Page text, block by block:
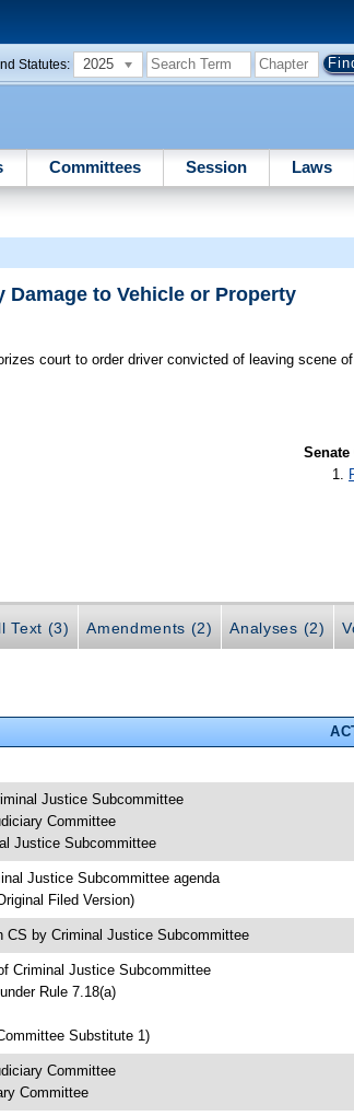
Statutes: 2025
Committees Session Laws
Damage to Vehicle or Property
court to order driver convicted of leaving scene
Senate
Text (3) Amendments (2) Analyses (2)
Justice Subcommittee
Committee
Justice Subcommittee
Justice Subcommittee agenda
Filed Version)
CS by Criminal Justice Subcommittee
Criminal Justice Subcommittee
Rule 7.18(a)
Substitute 1)
Committee
Committee